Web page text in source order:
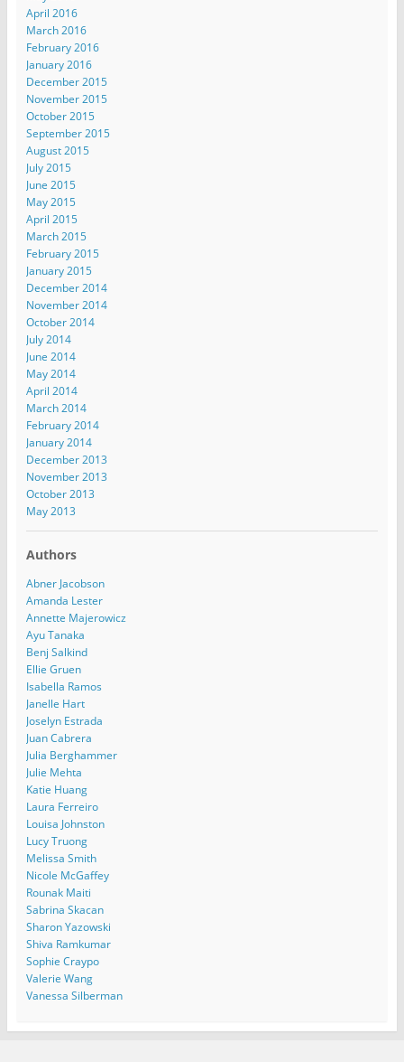
April 2016
March 2016
February 2016
January 2016
December 2015
November 2015
October 2015
September 2015
August 2015
July 2015
June 2015
May 2015
April 2015
March 2015
February 2015
January 2015
December 2014
November 2014
October 2014
July 2014
June 2014
May 2014
April 2014
March 2014
February 2014
January 2014
December 2013
November 2013
October 2013
May 2013
Authors
Abner Jacobson
Amanda Lester
Annette Majerowicz
Ayu Tanaka
Benj Salkind
Ellie Gruen
Isabella Ramos
Janelle Hart
Joselyn Estrada
Juan Cabrera
Julia Berghammer
Julie Mehta
Katie Huang
Laura Ferreiro
Louisa Johnston
Lucy Truong
Melissa Smith
Nicole McGaffey
Rounak Maiti
Sabrina Skacan
Sharon Yazowski
Shiva Ramkumar
Sophie Craypo
Valerie Wang
Vanessa Silberman